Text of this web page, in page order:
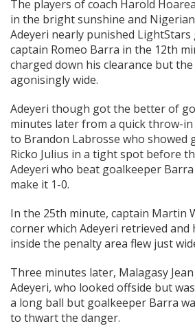
The players of coach Harold
in the bright sunshine and
Adeyeri nearly punished
captain Romeo Barra in the 12th
charged down his clearance but
agonisingly wide.
Adeyeri though got the better of
minutes later from a quick throw-
to Brandon Labrosse who showed
Ricko Julius in a tight spot before
Adeyeri who beat goalkeeper
make it 1-0.
In the 25th minute, captain Martin
corner which Adeyeri retrieved
inside the penalty area flew just
Three minutes later, Malagasy
Adeyeri, who looked offside but
a long ball but goalkeeper Barra
to thwart the danger.